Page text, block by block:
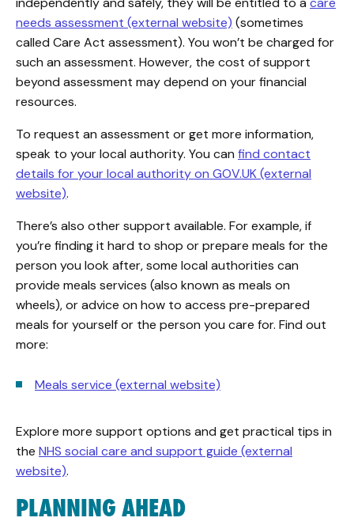
needs assessment (external website) (sometimes
called Care Act assessment). You won’t be charged for
such an assessment. However, the cost of support
beyond assessment may depend on your financial
resources.
To request an assessment or get more information,
speak to your local authority. You can find contact
details for your local authority on GOV.UK (external
website).
There’s also other support available. For example, if
you’re finding it hard to shop or prepare meals for the
person you look after, some local authorities can
provide meals services (also known as meals on
wheels), or advice on how to access pre-prepared
meals for yourself or the person you care for. Find out
more:
Meals service (external website)
Explore more support options and get practical tips in
the NHS social care and support guide (external
website).
PLANNING AHEAD